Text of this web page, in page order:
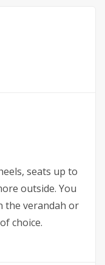
seats up to
outside. You
the verandah or
choice.